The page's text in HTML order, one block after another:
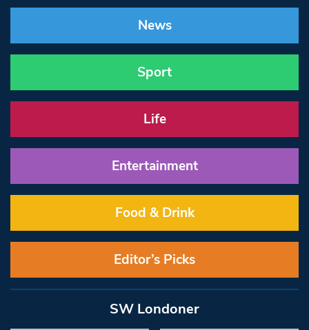
News
Sport
Life
Entertainment
Food & Drink
Editor’s Picks
SW Londoner